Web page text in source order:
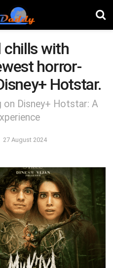
chills with
horror-
Hotstar.
on Disney+ Hotstar: A
27 August 2024